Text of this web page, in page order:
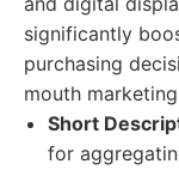
significantly
purchasing
mouth
Short
for